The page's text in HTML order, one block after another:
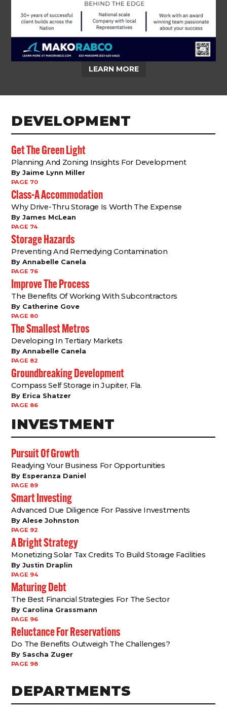
LEARN MORE
DEVELOPMENT
Get The Green Light
Planning And Zoning Insights For Development
By Jaime Lynn Miller
PAGE 70
Class-A Accommodation
Why Drive-Thru Storage Is Worth The Expense
By James McLean
PAGE 74
Storage Hazards
Preventing And Remedying Contamination
By Annabelle Canela
PAGE 76
Improve The Process
The Benefits Of Working With Subcontractors
By Catherine Gove
PAGE 80
The Smallest Metros
Developing In Tertiary Markets
By Annabelle Canela
PAGE 82
Groundbreaking Development
Compass Self Storage in Jupiter, Fla.
By Erica Shatzer
PAGE 86
INVESTMENT
Pursuit Of Growth
Readying Your Business For Opportunities
By Esperanza Daniel
PAGE 89
Smart Investing
Advanced Due Diligence For Passive Investments
By Alese Johnston
PAGE 92
A Bright Strategy
Monetizing Solar Tax Credits To Build Storage Facilities
By Justin Draplin
PAGE 94
Maturing Debt
The Best Financial Strategies For The Sector
By Carolina Grassmann
PAGE 96
Reluctance For Reservations
Do The Benefits Outweigh The Challenges?
By Sascha Zuger
PAGE 98
DEPARTMENTS